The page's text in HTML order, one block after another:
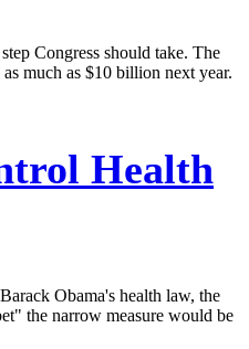
Congress should take. The
much as $10 billion next year.
Health
Obama's health law, the
the narrow measure would be